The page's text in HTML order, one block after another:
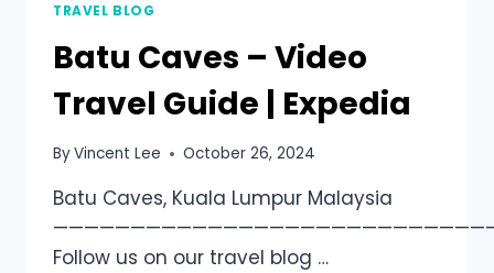
TRAVEL BLOG
Batu Caves – Video
Travel Guide | Expedia
ByVincent Lee October 26, 2024
Batu Caves, Kuala Lumpur Malaysia
Follow us on our travel blog …